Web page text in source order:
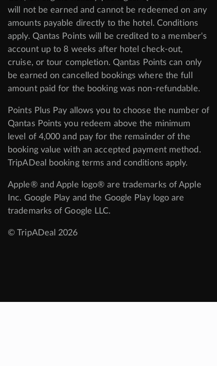
will not be earned and cannot be redeemed on any
amounts payable directly to the hotel. Conditions
apply. Qantas Points will be credited to a member's
account up to 8 weeks after hotel check-out,
cruise, or tour completion. Qantas Points can only
be earned on cancelled bookings where the full
amount paid for the booking was non-refundable.
Points Plus Pay allows you to choose the number of
Qantas Points you redeem above the minimum
level of 4,000 and pay for the remainder of the
booking value with an accepted payment method.
TripADeal booking terms and conditions apply.
Apple® and Apple logo® are trademarks of Apple
Inc. Google Play and the Google Play logo are
trademarks of Google LLC.
© TripADeal 2026